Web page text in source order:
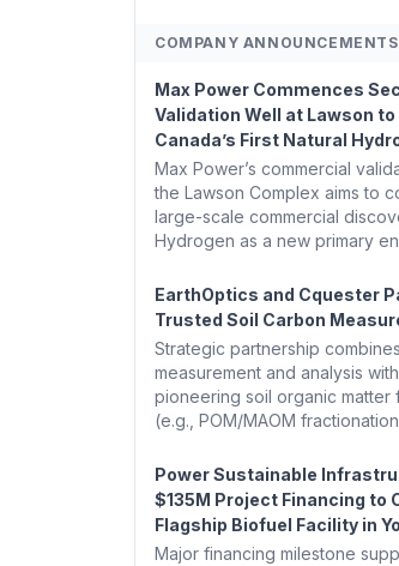
COMPANY ANNOUNCEMENTS
Max Power Commences
Validation Well at Lawson
Canada’s First Natural
Max Power’s commercial
the Lawson Complex aims to
large-scale commercial
Hydrogen as a new primary
EarthOptics and Cquester
Trusted Soil Carbon
Strategic partnership
measurement and analysis
pioneering soil organic matter
(e.g., POM/MAOM
Power Sustainable
$135M Project Financing to
Flagship Biofuel Facility in
Major financing milestone